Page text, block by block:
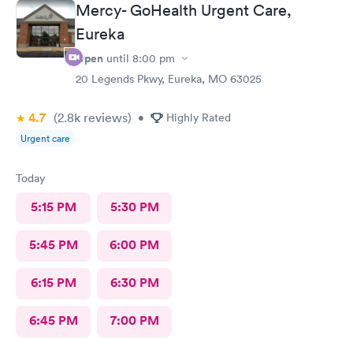
Mercy- GoHealth Urgent Care,
Eureka
Open until 8:00 pm
20 Legends Pkwy, Eureka, MO 63025
4.7 (2.8k reviews) • Highly Rated
Urgent care
Today
5:15 PM 5:30 PM
5:45 PM 6:00 PM
6:15 PM 6:30 PM
6:45 PM 7:00 PM